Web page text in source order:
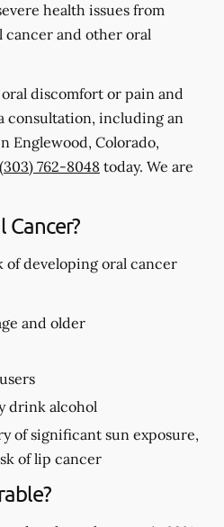
health issues from
cancer and other oral
discomfort or pain and
consultation, including an
Englewood, Colorado,
(303) 762-8048 today. We are
Cancer?
of developing oral cancer
and older
drink alcohol
of significant sun exposure,
of lip cancer